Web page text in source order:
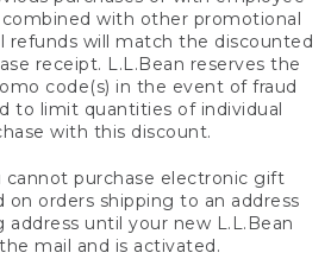
with other promotional
refunds will match the discounted
receipt. L.L.Bean reserves the
code(s) in the event of fraud
to limit quantities of individual
with this discount.
cannot purchase electronic gift
on orders shipping to an address
until your new L.L.Bean
mail and is activated.